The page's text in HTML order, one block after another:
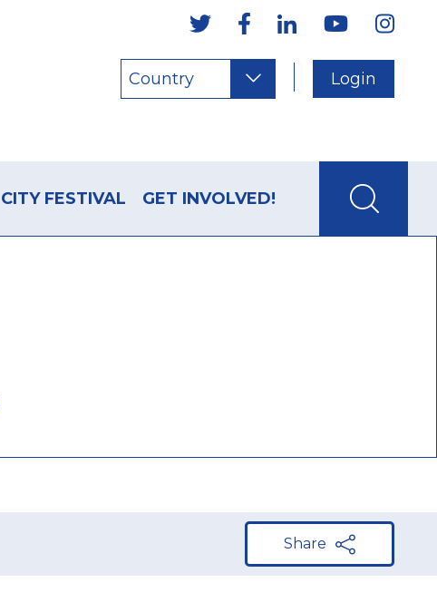
Country Login
CITY FESTIVAL GET INVOLVED!
Share